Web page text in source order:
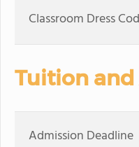
Classroom Dress
Tuition and
Admission Deadline